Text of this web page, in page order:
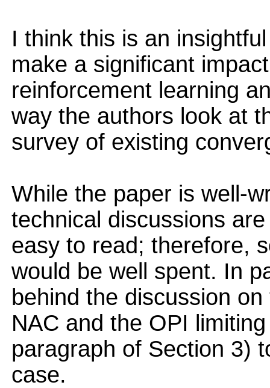
I think this is an
make a significant
reinforcement learning
way the authors look at
survey of existing
While the paper is well-
technical discussions
easy to read; therefore,
would be well spent. In
behind the discussion
NAC and the OPI
paragraph of Section 3)
case.